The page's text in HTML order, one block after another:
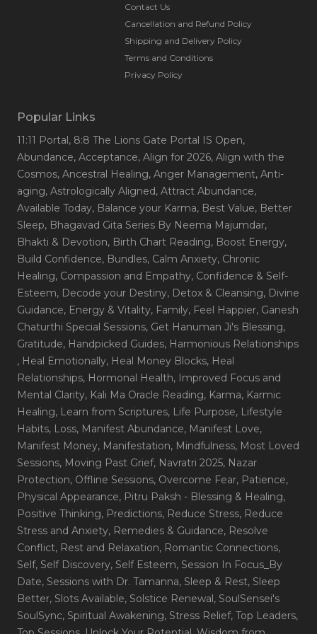
Contact Us
Cancellation and Refund Policy
Shipping and Delivery Policy
Terms and Conditions
Privacy Policy
Popular Links
11:11 Portal, 8:8 The Lions Gate Portal IS Open,
Abundance, Acceptance, Align for 2026, Align with the
Cosmos, Ancestral Healing, Anger Management, Anti-
aging, Astrologically Aligned, Attract Abundance,
Available Today, Balance your Karma, Best Value, Better
Sleep, Bhagavad Gita Series By Neema Majumdar,
Bhakti & Devotion, Birth Chart Reading, Boost Energy,
Build Confidence, Bundles, Calm Anxiety, Chronic
Healing, Compassion and Empathy, Confidence & Self-
Esteem, Decode your Destiny, Detox & Cleansing, Divine
Guidance, Energy & Vitality, Family, Feel Happier, Ganesh
Chaturthi Special Sessions, Get Hanuman Ji's Blessing,
Gratitude, Handpicked Guides, Harmonious Relationships
, Heal Emotionally, Heal Money Blocks, Heal
Relationships, Hormonal Health, Improved Focus and
Mental Clarity, Kali Ma Oracle Reading, Karma, Karmic
Healing, Learn from Scriptures, Life Purpose, Lifestyle
Habits, Loss, Manifest Abundance, Manifest Love,
Manifest Money, Manifestation, Mindfulness, Most Loved
Sessions, Moving Past Grief, Navratri 2025, Nazar
Protection, Offline Sessions, Overcome Fear, Patience,
Physical Appearance, Pitru Paksh - Blessing & Healing,
Positive Thinking, Predictions, Reduce Stress, Reduce
Stress and Anxiety, Remedies & Guidance, Resolve
Conflict, Rest and Relaxation, Romantic Connections,
Self, Self Discovery, Self Esteem, Session In Focus_By
Date, Sessions with Dr. Tamanna, Sleep & Rest, Sleep
Better, Slots Available, Solstice Renewal, SoulSensei's
SoulSync, Spiritual Awakening, Stress Relief, Top Leaders,